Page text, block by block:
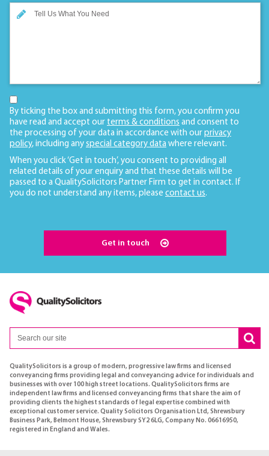
By ticking the box and submitting this form, you confirm you
have read and accept our terms & conditions and consent to
the processing of your data in accordance with our privacy
policy, including any special category data where relevant.
When you click ‘Get in touch’, you consent to providing all
related details of your enquiry and that these details will be
passed to a QualitySolicitors Partner Firm to get in contact. If
you do not understand any items, please contact us.
Get in touch
QualitySolicitors is a group of modern, progressive law firms and licensed
conveyancing firms providing legal and conveyancing advice for individuals and
businesses with over 100 high street locations. QualitySolicitors firms are
independent law firms and licensed conveyancing firms that share the aim of
providing clients the highest standards of legal expertise combined with
exceptional customer service. Quality Solicitors Organisation Ltd, Shrewsbury
Business Park, Belmont House, Shrewsbury SY2 6LG, Company No. 06616950,
registered in England and Wales.